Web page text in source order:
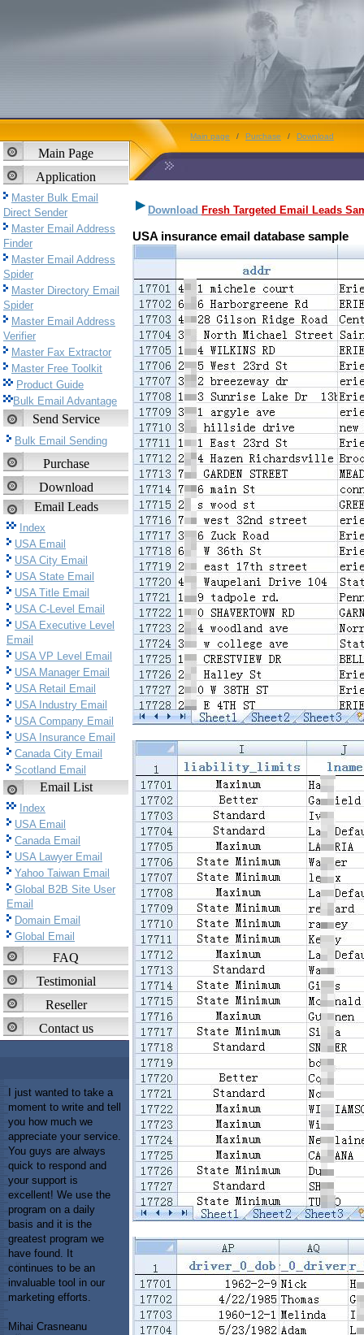
Main Page
Application
Master Bulk Email
Direct Sender
Master Email Address
Finder
Master Email Address
Spider
Master Directory Email
Spider
Master Email Address
Verifier
Master Fax Extractor
Master Free Toolkit
Product Guide
Bulk Email Advantage
Send Service
Bulk Email Sending
Purchase
Download
Email Leads
Index
USA Email
USA City Email
USA State Email
USA Title Email
USA C-Level Email
USA Executive Level
Email
USA VP Level Email
USA Manager Email
USA Retail Email
USA Industry Email
USA Company Email
USA Insurance Email
Canada City Email
Scotland Email
Email List
Index
USA Email
Canada Email
USA Lawyer Email
Yahoo Taiwan Email
Global B2B Site User
Email
Domain Email
Global Email
FAQ
Testimonial
Reseller
Contact us
I just wanted to take a
moment to write and tell
you how much we
appreciate your service.
You guys are always
quick to respond and
your support is
excellent! We use the
program on a daily
basis and it is the
greatest program we
have found. It
continues to be an
invaluable tool in our
marketing efforts.
Mihai Crasneanu
Main page / Purchase / Download
Download Fresh Targeted Email Leads
USA insurance email database sample